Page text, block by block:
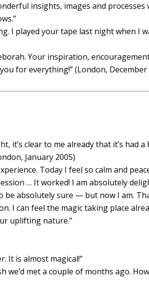
insights, images and
I played your tape last night when I
Your inspiration,
for everything!” (London, December
it’s clear to me already that it’s had
January 2005)
Today I feel so calm and
… It worked! I am absolutely
absolutely sure — but now I am.
I can feel the magic taking place
uplifting nature.”
It is almost magical!”
met a couple of months ago.